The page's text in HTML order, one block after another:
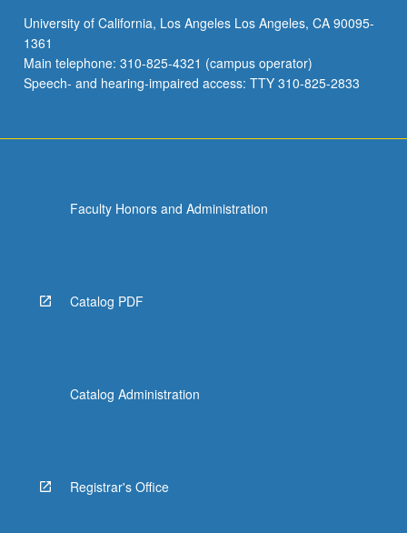
theoretical.
Student
projects
involve
below.
University of California, Los Angeles Los Angeles, CA 90095-
1361
Main telephone: 310-825-4321 (campus operator)
Speech- and hearing-impaired access: TTY 310-825-2833
Faculty Honors and Administration
Catalog PDF
Catalog Administration
Registrar's Office